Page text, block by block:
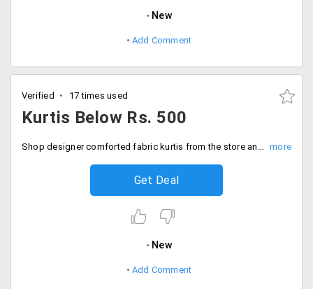
New
Add Comment
Verified 17 times used
Kurtis Below Rs. 500
Shop designer comforted fabric kurtis from the store and avail them all under Rs. 500 price tag. choose from wide range of products and get them shipped with no second thoughts whatsoever.
Get Deal
New
Add Comment